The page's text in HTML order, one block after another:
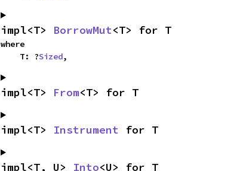
impl<T> BorrowMut<T> for T
where
    T: ?
Sized,
impl<T> From<T> for T
impl<T> Instrument for T
impl<T, U> Into<U> for T